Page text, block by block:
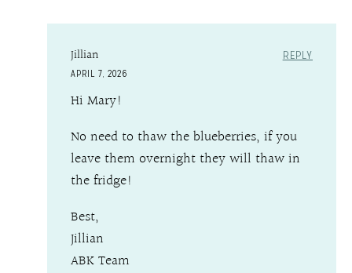
Jillian
APRIL 7, 2026
REPLY
Hi Mary!
No need to thaw the blueberries, if you
leave them overnight they will thaw in
the fridge!
Best,
Jillian
ABK Team